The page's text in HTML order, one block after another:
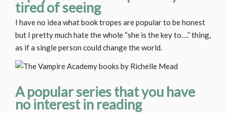
tired of seeing
I have no idea what book tropes are popular to be honest
but I pretty much hate the whole “she is the key to….” thing,
as if a single person could change the world.
A popular series that you have
no interest in reading